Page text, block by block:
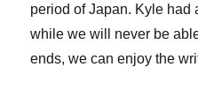
period of Japan. Kyle had
while we will never be
ends, we can enjoy the